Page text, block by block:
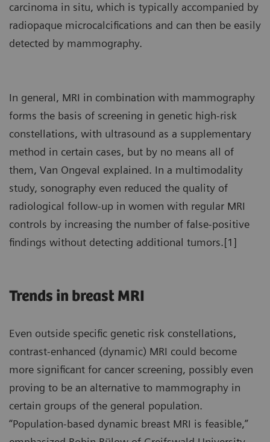
carcinoma in situ, which is typically accompanied by
radiopaque microcalcifications and can then be easily
detected by mammography.
In general, MRI in combination with mammography
forms the basis of screening in genetic high-risk
constellations, with ultrasound as a supplementary
method in certain cases, but by no means all of
them, Van Ongeval explained. In a multimodality
study, sonography even reduced the quality of
radiological follow-up in women with regular MRI
controls by increasing the number of false-positive
findings without detecting additional tumors.[1]
Trends in breast MRI
Even outside specific genetic risk constellations,
contrast-enhanced (dynamic) MRI could become
more significant for cancer screening, possibly even
proving to be an alternative to mammography in
certain groups of the general population.
“Population-based dynamic breast MRI is feasible,”